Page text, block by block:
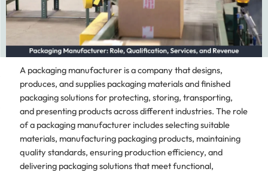
A packaging manufacturer is a company that designs,
produces, and supplies packaging materials and finished
packaging solutions for protecting, storing, transporting,
and presenting products across different industries. The role
of a packaging manufacturer includes selecting suitable
materials, manufacturing packaging products, maintaining
quality standards, ensuring production efficiency, and
delivering packaging solutions that meet functional,